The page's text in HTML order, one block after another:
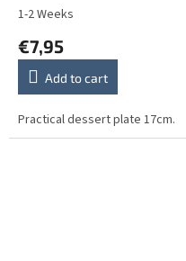
1-2 Weeks
€7,95
Add to cart
Practical dessert plate 17cm.